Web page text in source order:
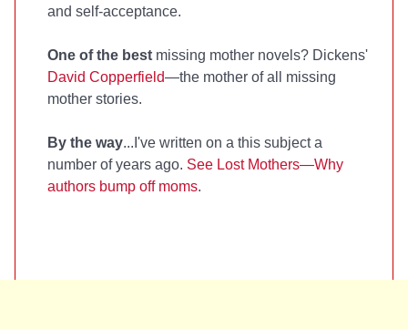
and self-acceptance.
One of the best missing mother novels? Dickens'
David Copperfield—the mother of all missing
mother stories.
By the way...I've written on a this subject a
number of years ago. See Lost Mothers—Why
authors bump off moms.